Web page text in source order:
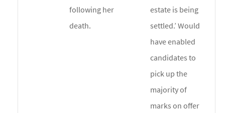
following her
death.
estate is being
settled.’ Would
have enabled
candidates to
pick up the
majority of
marks on offer